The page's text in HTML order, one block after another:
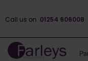
Call us on 01254 606008